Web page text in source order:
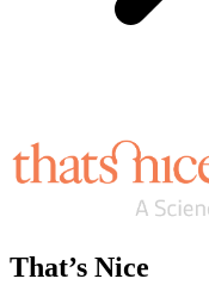
That’s Nice